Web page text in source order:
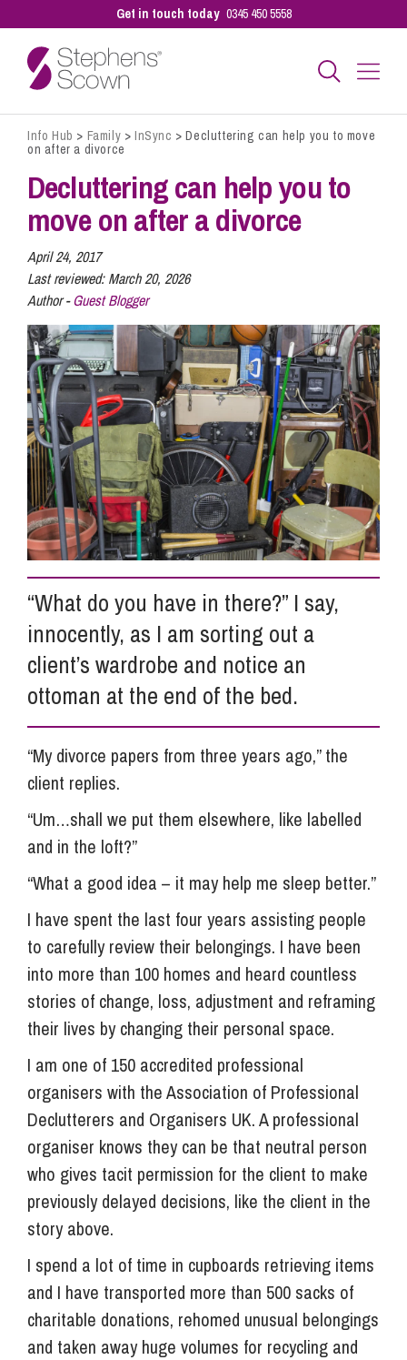
Get in touch today 0345 450 5558
Business
Sectors
Our People
Pay a Bill
Info Hub
About Us
Careers
Pricing
Info Hub > Family >InSync >Decluttering can help you to move
on after a divorce
Decluttering can help you to
move on after a divorce
April 24, 2017
Last reviewed:March 20, 2026
Author -Guest Blogger
“What do you have in there?” I say,
innocently, as I am sorting out a
client’s wardrobe and notice an
ottoman at the end of the bed.
“My divorce papers from three years ago,” the
client replies.
“Um…shall we put them elsewhere, like labelled
and in the loft?”
“What a good idea – it may help me sleep better.”
I have spent the last four years assisting people
to carefully review their belongings. I have been
into more than 100 homes and heard countless
stories of change, loss, adjustment and reframing
their lives by changing their personal space.
I am one of 150 accredited professional
organisers with the Association of Professional
Declutterers and Organisers UK. A professional
organiser knows they can be that neutral person
who gives tacit permission for the client to make
previously delayed decisions, like the client in the
story above.
I spend a lot of time in cupboards retrieving items
and I have transported more than 500 sacks of
charitable donations, rehomed unusual belongings
and taken away huge volumes for recycling and